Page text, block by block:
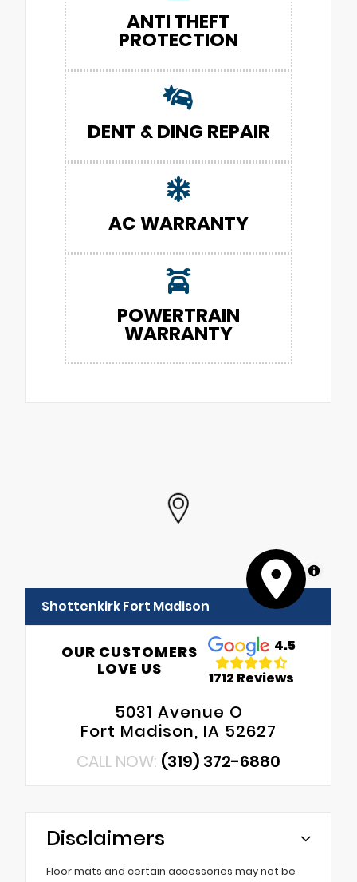
ANTI THEFT
PROTECTION
DENT & DING REPAIR
AC WARRANTY
POWERTRAIN
WARRANTY
MapLibre
Shottenkirk Fort Madison
OUR CUSTOMERS
LOVE US
4.5
1712 Reviews
5031 Avenue O
Fort Madison, IA 52627
CALL NOW: (319) 372-6880
Disclaimers
Floor mats and certain accessories may not be